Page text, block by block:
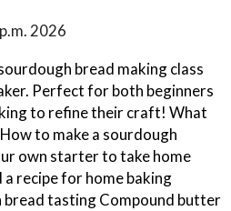
2026
bread making class
Perfect for both beginners
to refine their craft! What
to make a sourdough
own starter to take home
recipe for home baking
bread tasting Compound butter